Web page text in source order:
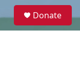
e
Donate